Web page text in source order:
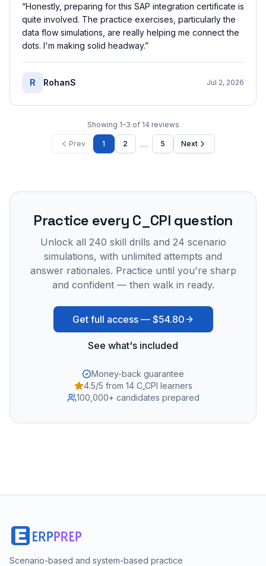
“Honestly, preparing for this SAP integration certificate is
quite involved. The practice exercises, particularly the
data flow simulations, are really helping me connect the
dots. I'm making solid headway.”
R RohanS Jul 2, 2026
Showing 1–3 of 14 reviews
Prev 1 2 … 5 Next
Practice every C_CPI question
Unlock all 240 skill drills and 24 scenario
simulations, with unlimited attempts and
answer rationales. Practice until you're sharp
and confident — then walk in ready.
Get full access — $54.80
See what's included
Money-back guarantee
4.5/5 from 14 C_CPI learners
100,000+ candidates prepared
Scenario-based and system-based practice